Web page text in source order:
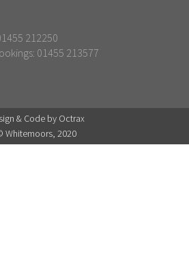
212250
01455 213577
& Code by Octrax
Whitemoors, 2020